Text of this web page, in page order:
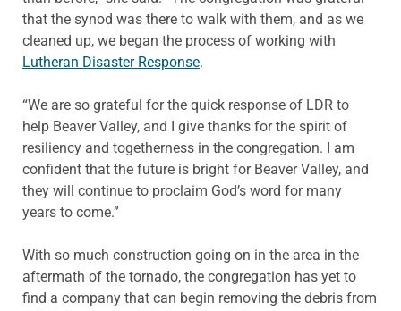
that the synod was there to walk with them, and as we
cleaned up, we began the process of working with
Lutheran Disaster Response.
“We are so grateful for the quick response of LDR to
help Beaver Valley, and I give thanks for the spirit of
resiliency and togetherness in the congregation. I am
confident that the future is bright for Beaver Valley, and
they will continue to proclaim God’s word for many
years to come.”
With so much construction going on in the area in the
aftermath of the tornado, the congregation has yet to
find a company that can begin removing the debris from